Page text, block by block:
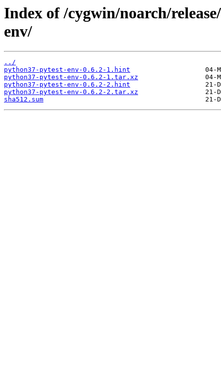
Index of /cygwin/noarch/
env/
../
python37-pytest-env-0.6.2-1.hint
python37-pytest-env-0.6.2-1.tar.xz
python37-pytest-env-0.6.2-2.hint
python37-pytest-env-0.6.2-2.tar.xz
sha512.sum